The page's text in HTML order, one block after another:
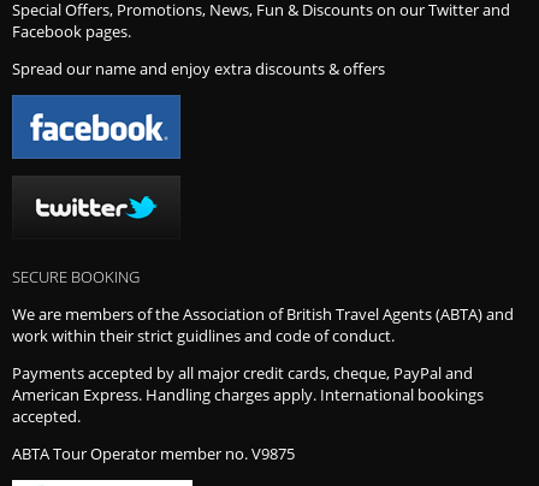
Special Offers, Promotions, News, Fun & Discounts on our Twitter and
Facebook pages.
Spread our name and enjoy extra discounts & offers
SECURE BOOKING
We are members of the Association of British Travel Agents (ABTA) and
work within their strict guidlines and code of conduct.
Payments accepted by all major credit cards, cheque, PayPal and
American Express. Handling charges apply. International bookings
accepted.
ABTA Tour Operator member no. V9875